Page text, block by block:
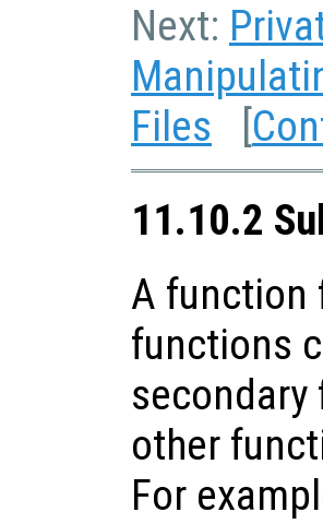
Next:
Files [
11.10.2
A function
functions
other
For